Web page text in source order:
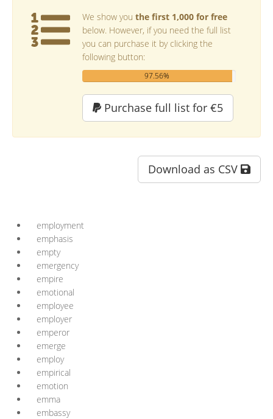
We show you the first 1,000 for free
below. However, if you need the full list
you can purchase it by clicking the
following button:
97.56%
Purchase full list for €5
Download as CSV
employment
emphasis
empty
emergency
empire
emotional
employee
employer
emperor
emerge
employ
empirical
emotion
emma
embassy